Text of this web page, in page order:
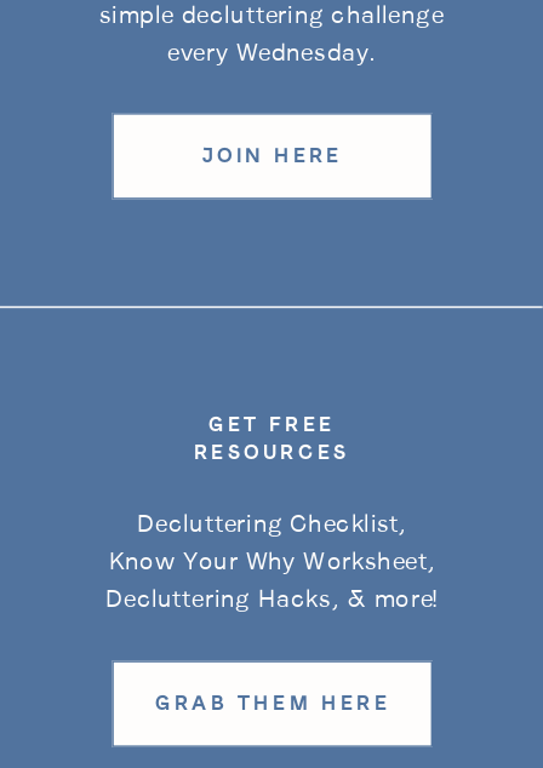
GRAB THEM HERE
Decluttering Checklist,
Know Your Why Worksheet,
Decluttering Hacks, & more!
GET FREE
RESOURCES
JOIN HERE
simple decluttering challenge
every Wednesday.